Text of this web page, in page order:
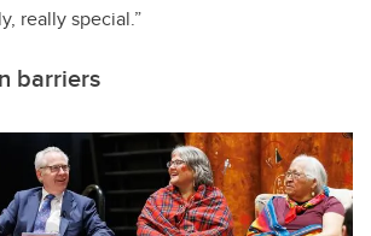
really special.”
barriers